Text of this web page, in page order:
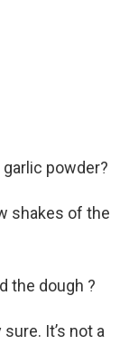
powder?
shakes of the
the dough ?
It’s not a